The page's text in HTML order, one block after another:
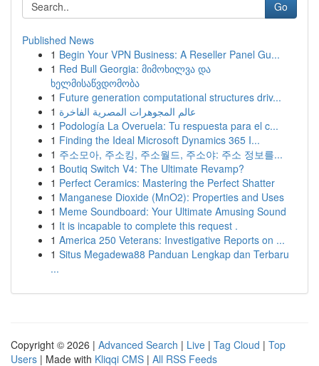
Go
Published News
1 Begin Your VPN Business: A Reseller Panel Gu...
1 Red Bull Georgia: მიმოხილვა და
ხელმისაწვდომობა
1 Future generation computational structures driv...
1 عالم المجوهرات المصرية الفاخرة
1 Podología La Overuela: Tu respuesta para el c...
1 Finding the Ideal Microsoft Dynamics 365 I...
1 주소모아, 주소킹, 주소월드, 주소야: 주소 정보를...
1 Boutiq Switch V4: The Ultimate Revamp?
1 Perfect Ceramics: Mastering the Perfect Shatter
1 Manganese Dioxide (MnO2): Properties and Uses
1 Meme Soundboard: Your Ultimate Amusing Sound
1 It is incapable to complete this request .
1 America 250 Veterans: Investigative Reports on ...
1 Situs Megadewa88 Panduan Lengkap dan Terbaru
...
Copyright © 2026 | Advanced Search | Live | Tag Cloud | Top
Users | Made with Kliqqi CMS | All RSS Feeds